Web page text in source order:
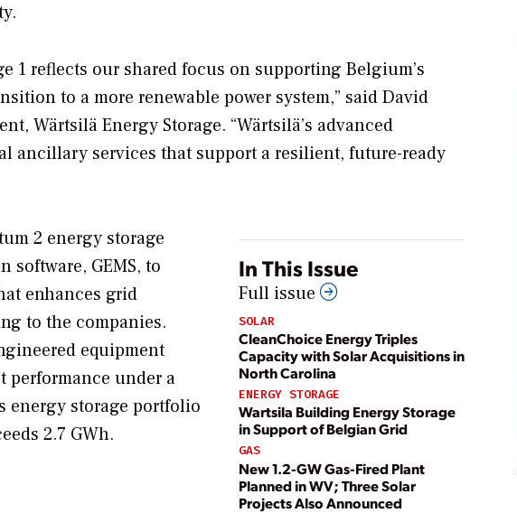
1 reflects our shared focus on supporting Belgium’s
to a more renewable power system,” said David
Wärtsilä Energy Storage. “Wärtsilä’s advanced
ancillary services that support a resilient, future-ready
In This Issue
Full issue
SOLAR
CleanChoice Energy Triples
Capacity with Solar Acquisitions in
North Carolina
ENERGY STORAGE
Wartsila Building Energy Storage
in Support of Belgian Grid
GAS
New 1.2-GW Gas-Fired Plant
Planned in WV; Three Solar
Projects Also Announced
2 energy storage
GEMS, to
enhances grid
to the companies.
equipment
performance under a
energy storage portfolio
2.7 GWh.